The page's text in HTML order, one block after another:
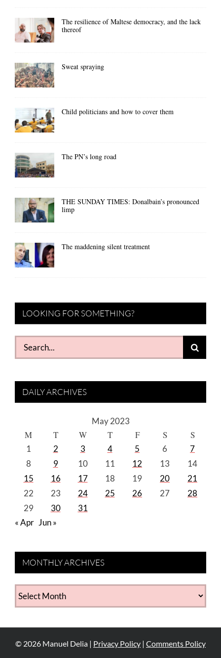
The resilience of Maltese democracy, and the lack
thereof
Sweat spraying
Child politicians and how to cover them
The PN’s long road
THE SUNDAY TIMES: Donalbain’s pronounced
limp
The maddening silent treatment
LOOKING FOR SOMETHING?
Search
for:
DAILY ARCHIVES
May 2023
M T W T F S S
1 2 3 4 5 6
7
8
9 10 11 12 13
14
15
16 17 18 19 20
21
22
23 24 25 26 27
28
29
30
31
« Apr Jun »
MONTHLY ARCHIVES
MONTHLY
ARCHIVES
© 2026 Manuel Delia | Privacy Policy | Comments Policy